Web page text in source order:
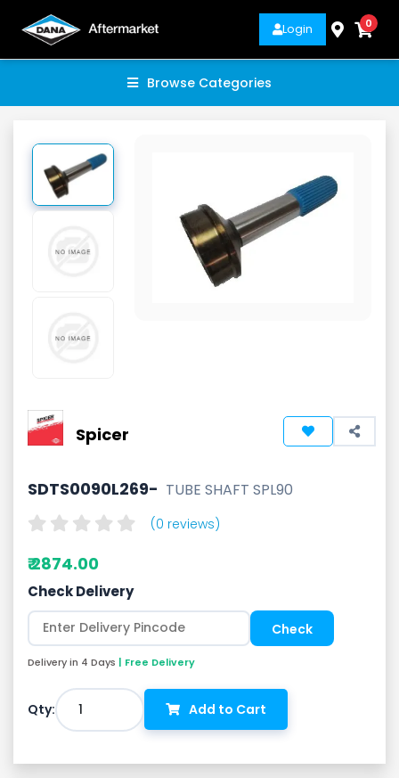
Login 0
Browse Categories
Spicer
SDTS0090L269- TUBE SHAFT SPL90
(0 reviews)
₹ 2874.00
Check Delivery
Delivery in 4 Days | Free Delivery
Qty: 1 Add to Cart